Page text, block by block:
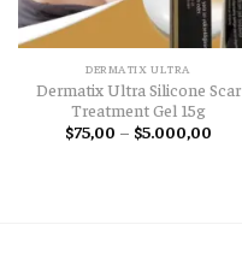
DERMATIX ULTRA
Dermatix Ultra Silicone Scar
Treatment Gel 15g
$75,00 – $5.000,00Price